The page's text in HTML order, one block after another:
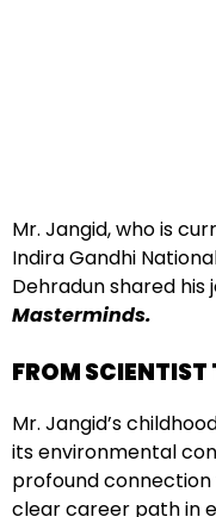
Mr. Jangid, who is
Indira Gandhi
Dehradun shared his
Masterminds.
FROM SCIENTIST
Mr. Jangid’s
its environmental
profound connection
clear career path in